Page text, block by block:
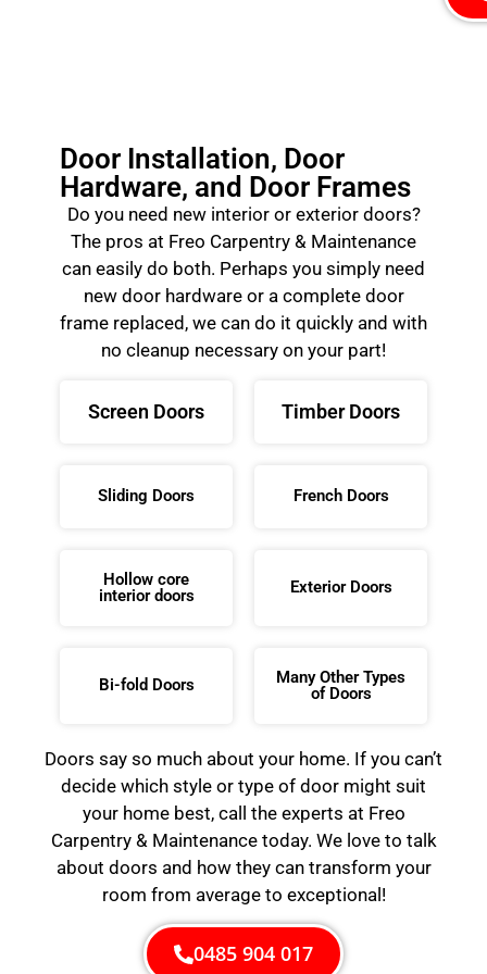
Door Installation, Door
Hardware, and Door Frames
Do you need new interior or exterior doors?
The pros at Freo Carpentry & Maintenance
can easily do both. Perhaps you simply need
new door hardware or a complete door
frame replaced, we can do it quickly and with
no cleanup necessary on your part!
Screen Doors Timber Doors
Sliding Doors French Doors
Hollow core
interior doors
Exterior Doors
Bi-fold Doors
Many Other Types
of Doors
Doors say so much about your home. If you can’t
decide which style or type of door might suit
your home best, call the experts at Freo
Carpentry & Maintenance today. We love to talk
about doors and how they can transform your
room from average to exceptional!
0485 904 017